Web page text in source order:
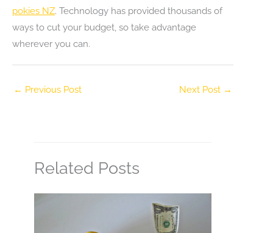
pokies NZ. Technology has provided thousands of
ways to cut your budget, so take advantage
wherever you can.
← Previous Post Next Post →
Related Posts